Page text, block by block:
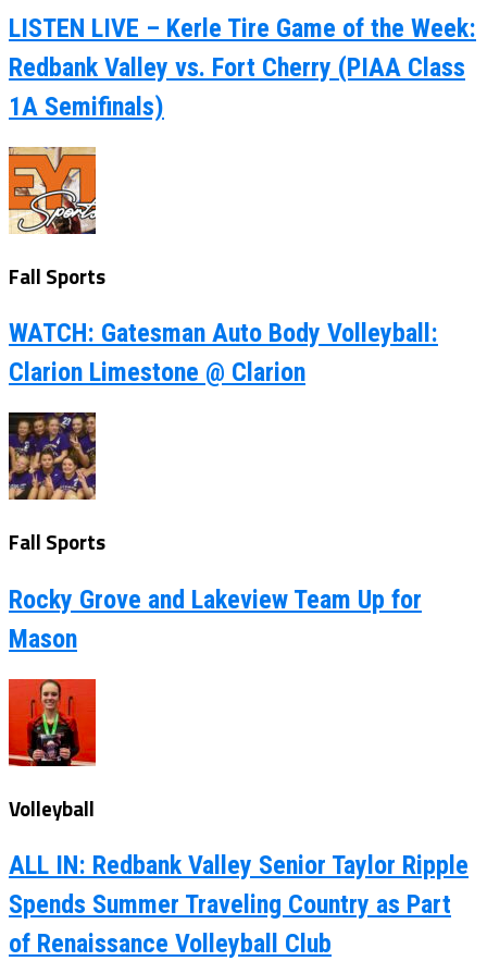
LISTEN LIVE – Kerle Tire Game of the Week:
Redbank Valley vs. Fort Cherry (PIAA Class
1A Semifinals)
Fall Sports
WATCH: Gatesman Auto Body Volleyball:
Clarion Limestone @ Clarion
Fall Sports
Rocky Grove and Lakeview Team Up for
Mason
Volleyball
ALL IN: Redbank Valley Senior Taylor Ripple
Spends Summer Traveling Country as Part
of Renaissance Volleyball Club